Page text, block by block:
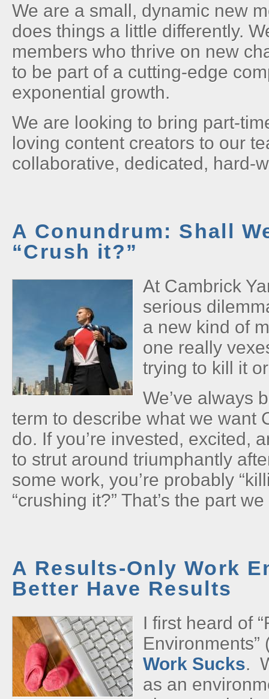
We are a small, dynamic new
does things a little differently.
members who thrive on new
to be part of a cutting-edge
exponential growth.
We are looking to bring part-
loving content creators to our
collaborative, dedicated, hard-
A Conundrum: Shall
“Crush it?”
At Cambrick
serious
a new kind of
one really
trying to kill it
We’ve always
term to describe what we want
do. If you’re invested, excited,
to strut around triumphantly
some work, you’re probably
“crushing it?” That’s the part
A Results-Only Work
Better Have Results
I first heard of
Environments”
Work Sucks.
as an